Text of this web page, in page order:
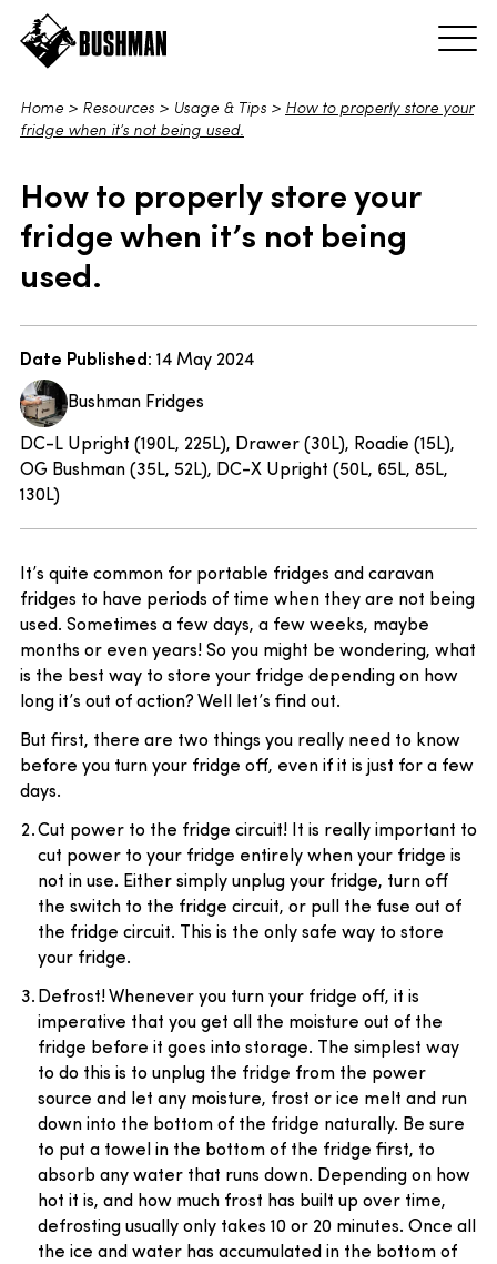
Home > Resources > Usage & Tips > How to properly store your
fridge when it’s not being used.
How to properly store your
fridge when it’s not being
used.
Date Published: 14 May 2024
Bushman Fridges
DC-L Upright (190L, 225L), Drawer (30L), Roadie (15L),
OG Bushman (35L, 52L), DC-X Upright (50L, 65L, 85L,
130L)
It’s quite common for portable fridges and caravan
fridges to have periods of time when they are not being
used. Sometimes a few days, a few weeks, maybe
months or even years! So you might be wondering, what
is the best way to store your fridge depending on how
long it’s out of action? Well let’s find out.
But first, there are two things you really need to know
before you turn your fridge off, even if it is just for a few
days.
Cut power to the fridge circuit! It is really important to
cut power to your fridge entirely when your fridge is
not in use. Either simply unplug your fridge, turn off
the switch to the fridge circuit, or pull the fuse out of
the fridge circuit. This is the only safe way to store
your fridge.
Defrost! Whenever you turn your fridge off, it is
imperative that you get all the moisture out of the
fridge before it goes into storage. The simplest way
to do this is to unplug the fridge from the power
source and let any moisture, frost or ice melt and run
down into the bottom of the fridge naturally. Be sure
to put a towel in the bottom of the fridge first, to
absorb any water that runs down. Depending on how
hot it is, and how much frost has built up over time,
defrosting usually only takes 10 or 20 minutes. Once all
the ice and water has accumulated in the bottom of